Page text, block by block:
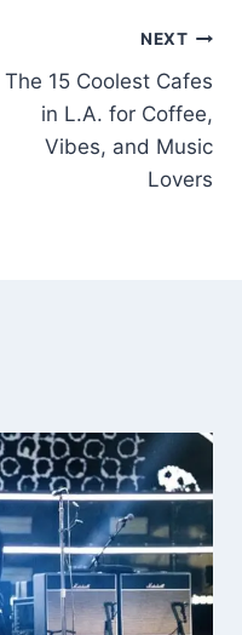
NEXT
The 15 Coolest Cafes
in L.A. for Coffee,
Vibes, and Music
Lovers